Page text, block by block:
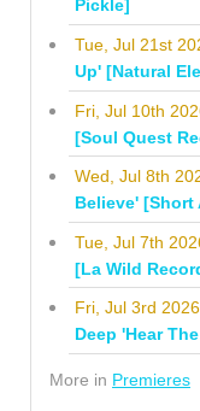
Pickle]
Tue, Jul 21st
Up' [Natural
Fri, Jul 10th
[Soul Quest
Wed, Jul 8th
Believe'
Tue, Jul 7th
[La Wild
Fri, Jul 3rd 2026
Deep 'Hear
More in Premieres